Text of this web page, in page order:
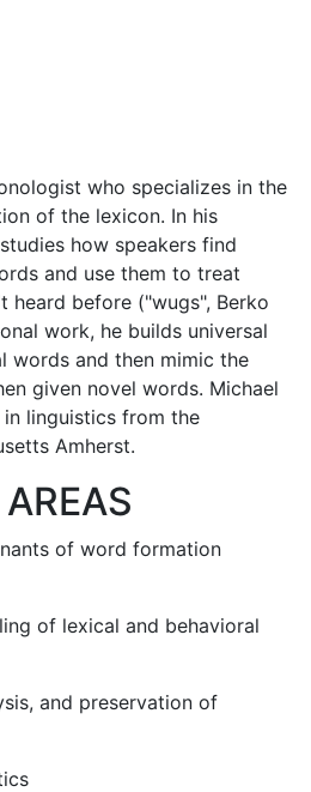
who specializes in the
of the lexicon. In his
how speakers find
and use them to treat
heard before ("wugs", Berko
work, he builds universal
words and then mimic the
given novel words. Michael
in linguistics from the
Amherst.
of word formation
of lexical and behavioral
and preservation of